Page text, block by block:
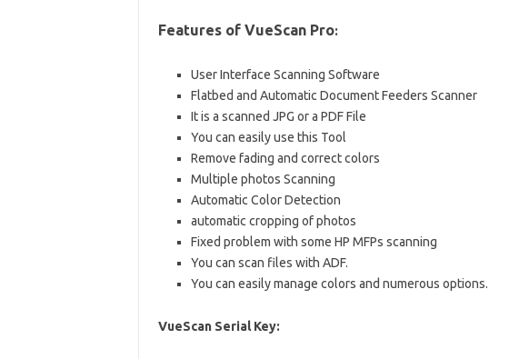
Features of VueScan Pro:
User Interface Scanning Software
Flatbed and Automatic Document Feeders Scanner
It is a scanned JPG or a PDF File
You can easily use this Tool
Remove fading and correct colors
Multiple photos Scanning
Automatic Color Detection
automatic cropping of photos
Fixed problem with some HP MFPs scanning
You can scan files with ADF.
You can easily manage colors and numerous options.
VueScan Serial Key: